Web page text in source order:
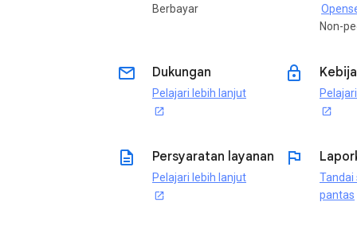
Berbayar
Non-
email Dukungan
Pelajari lebih lanjut
open_in_new
lock
open_in_new
description Persyaratan layanan
Pelajari lebih lanjut
open_in_new
flag
Tandai
pantas